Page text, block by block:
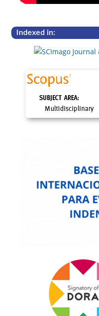
Indexed in: